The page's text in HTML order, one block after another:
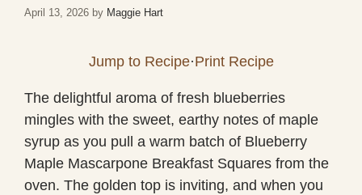
April 13, 2026 by Maggie Hart
Jump to Recipe·Print Recipe
The delightful aroma of fresh blueberries
mingles with the sweet, earthy notes of maple
syrup as you pull a warm batch of Blueberry
Maple Mascarpone Breakfast Squares from the
oven. The golden top is inviting, and when you